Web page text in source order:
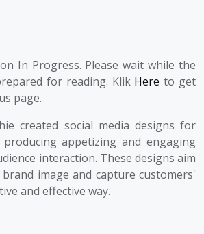
In Progress. Please wait while the
for reading. Klik Here to get
page.
created social media designs for
producing appetizing and engaging
interaction. These designs aim
image and capture customers'
and effective way.